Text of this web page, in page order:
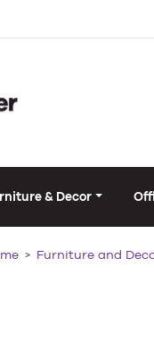
& Decor
Furniture and